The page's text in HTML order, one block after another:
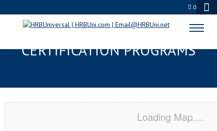
0
PORTAGE, OH SERVSAFE® & NRA
CERTIFICATION PROGRAMS
Loading Map....